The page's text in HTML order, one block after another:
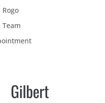
Team
Gilbert